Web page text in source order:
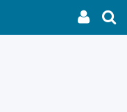
My
link